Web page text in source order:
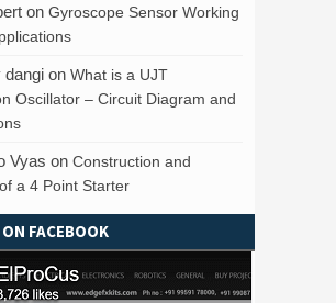
on Gyroscope Sensor Working
dangi on What is a UJT
Oscillator – Circuit Diagram and
Vyas on Construction and
a 4 Point Starter
FACEBOOK